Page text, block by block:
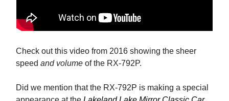
Check out this video from 2016 showing the sheer
speed and volume of the RX-792P.
Did we mention that the RX-792P is making a special